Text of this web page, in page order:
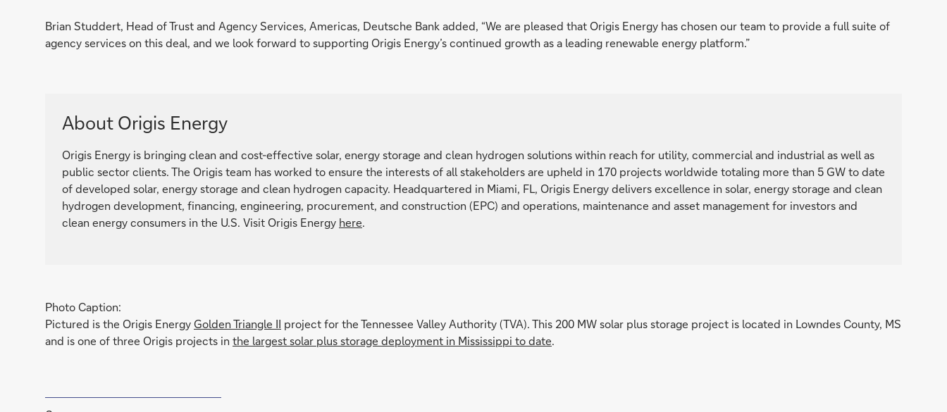
Brian Studdert, Head of Trust and Agency Services, Americas, Deutsche Bank added, “We are pleased that Origis Energy has chosen our team to provide a full suite of
agency services on this deal, and we look forward to supporting Origis Energy’s continued growth as a leading renewable energy platform.”
About Origis Energy
Origis Energy is bringing clean and cost-effective solar, energy storage and clean hydrogen solutions within reach for utility, commercial and industrial as well as
public sector clients. The Origis team has worked to ensure the interests of all stakeholders are upheld in 170 projects worldwide totaling more than 5 GW to date
of developed solar, energy storage and clean hydrogen capacity. Headquartered in Miami, FL, Origis Energy delivers excellence in solar, energy storage and clean
hydrogen development, financing, engineering, procurement, and construction (EPC) and operations, maintenance and asset management for investors and
clean energy consumers in the U.S. Visit Origis Energy here.
Photo Caption:
Pictured is the Origis Energy Golden Triangle II project for the Tennessee Valley Authority (TVA). This 200 MW solar plus storage project is located in Lowndes County, MS
and is one of three Origis projects in the largest solar plus storage deployment in Mississippi to date.